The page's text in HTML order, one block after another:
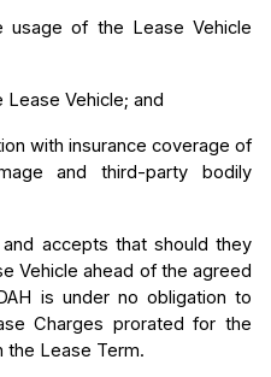
usage of the Lease Vehicle
Vehicle; and
with insurance coverage of
and third-party bodily
accepts that should they
Vehicle ahead of the agreed
is under no obligation to
Charges prorated for the
the Lease Term.